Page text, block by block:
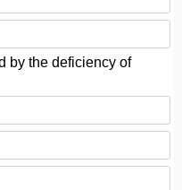
by the deficiency of